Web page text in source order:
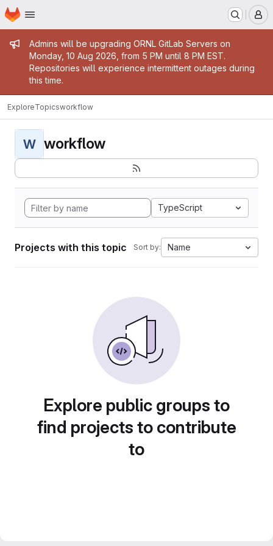
Skip to main content
Homepage
Admin message
Admins will be upgrading ORNL GitLab Servers on
Monday, 10 Aug 2026, from 5 PM until 8 PM EST.
Repositories will experience intermittent outages during
this time.
ExploreTopicsworkflow
W workflow
TypeScript
Projects with this topic Sort by: Name
Explore public groups to
find projects to contribute
to